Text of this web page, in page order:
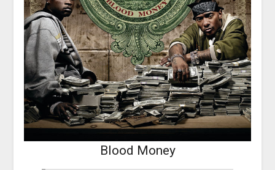
Blood Money